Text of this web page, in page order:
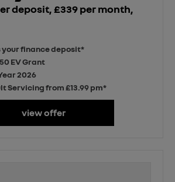
deposit, £339 per month,
finance deposit*
EV Grant
2026
Servicing from £13.99 pm*
view offer